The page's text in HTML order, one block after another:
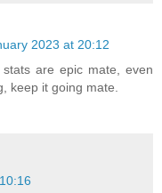
2023 at 20:12
are epic mate, even
keep it going mate.